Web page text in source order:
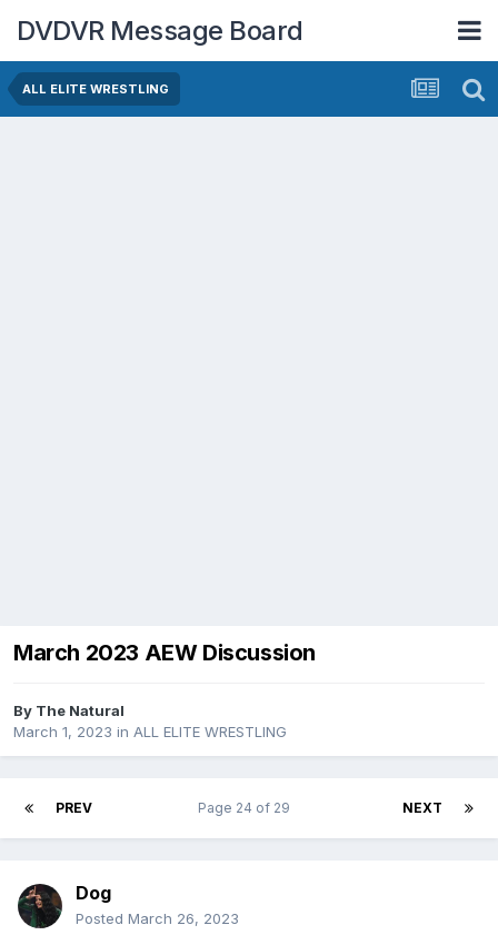
DVDVR Message Board
ALL ELITE WRESTLING
March 2023 AEW Discussion
By The Natural
March 1, 2023 in ALL ELITE WRESTLING
PREV NEXT
Page 24 of 29
Dog
Posted March 26, 2023